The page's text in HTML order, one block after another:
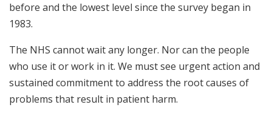
before and the lowest level since the survey began in
1983.
The NHS cannot wait any longer. Nor can the people
who use it or work in it. We must see urgent action and
sustained commitment to address the root causes of
problems that result in patient harm.